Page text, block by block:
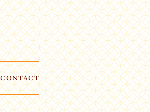
CONTACT